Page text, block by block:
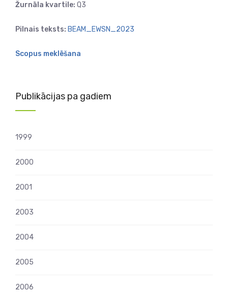
Žurnāla kvartile: Q3
Pilnais teksts: BEAM_EWSN_2023
Scopus meklēšana
Publikācijas pa gadiem
1999
2000
2001
2003
2004
2005
2006